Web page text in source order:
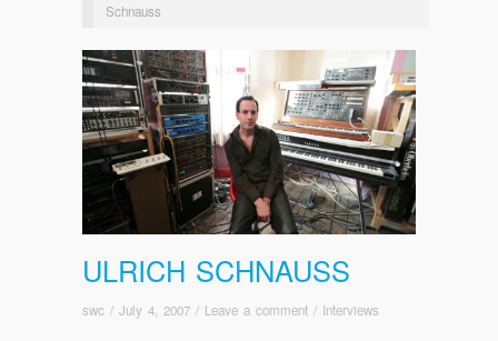
Schnauss
ULRICH SCHNAUSS
swc / July 4, 2007 / Leave a comment / Interviews